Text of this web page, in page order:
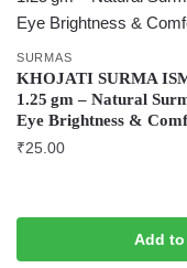
SURMAS
KHOJATI SURMA
1.25 gm – Natural
Eye Brightness &
₹25.00
Add